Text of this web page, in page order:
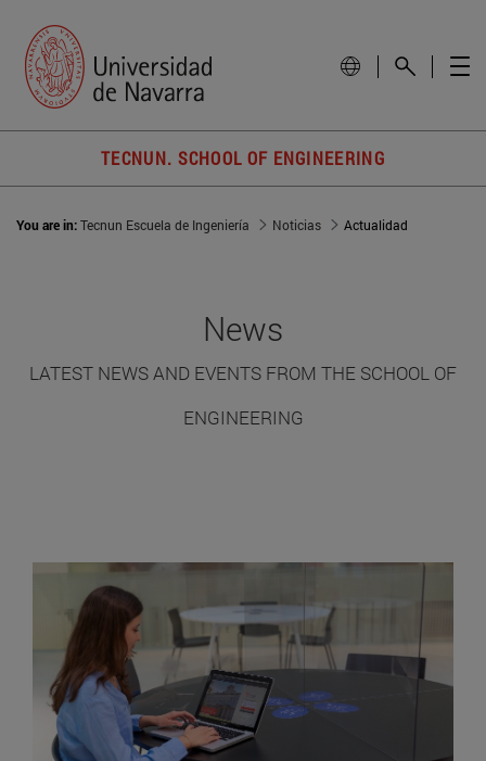
TECNUN. SCHOOL OF ENGINEERING
You are in:Tecnun Escuela de Ingeniería Noticias Actualidad
News
LATEST NEWS AND EVENTS FROM THE SCHOOL OF
ENGINEERING